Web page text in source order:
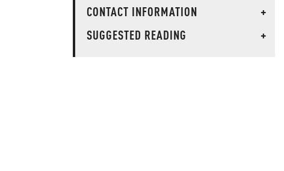
CONTACT INFORMATION
+
SUGGESTED READING
+